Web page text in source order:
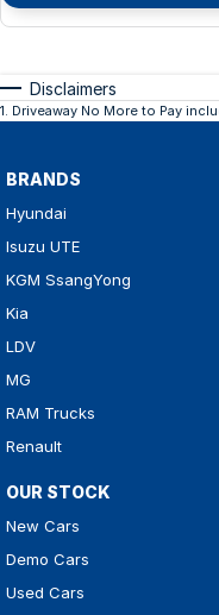
Disclaimers
1 Driveaway No More to Pay
BRANDS
Hyundai
Isuzu UTE
KGM SsangYong
Kia
LDV
MG
RAM Trucks
Renault
OUR STOCK
New Cars
Demo Cars
Used Cars